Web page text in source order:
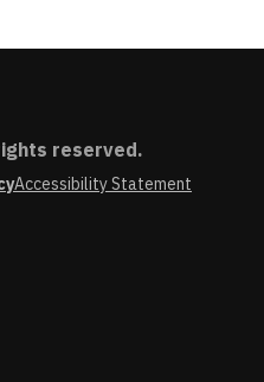
reserved.
Accessibility Statement